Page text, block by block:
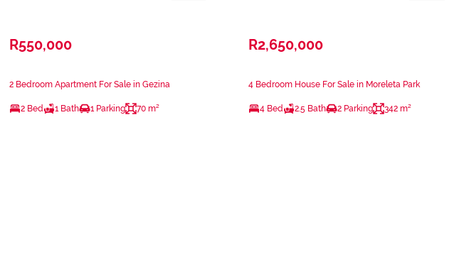
R550,000
2 Bedroom Apartment For Sale in Gezina
2 Bed 1 Bath 1 Parking 70 m²
R2,650,000
4 Bedroom House For Sale in Moreleta Park
4 Bed 2.5 Bath 2 Parking 342 m²